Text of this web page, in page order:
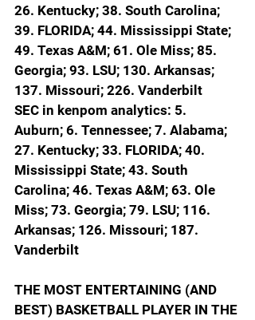
26. Kentucky; 38. South Carolina;
39. FLORIDA; 44. Mississippi State;
49. Texas A&M; 61. Ole Miss; 85.
Georgia; 93. LSU; 130. Arkansas;
137. Missouri; 226. Vanderbilt
SEC in kenpom analytics: 5.
Auburn; 6. Tennessee; 7. Alabama;
27. Kentucky; 33. FLORIDA; 40.
Mississippi State; 43. South
Carolina; 46. Texas A&M; 63. Ole
Miss; 73. Georgia; 79. LSU; 116.
Arkansas; 126. Missouri; 187.
Vanderbilt
THE MOST ENTERTAINING (AND
BEST) BASKETBALL PLAYER IN THE